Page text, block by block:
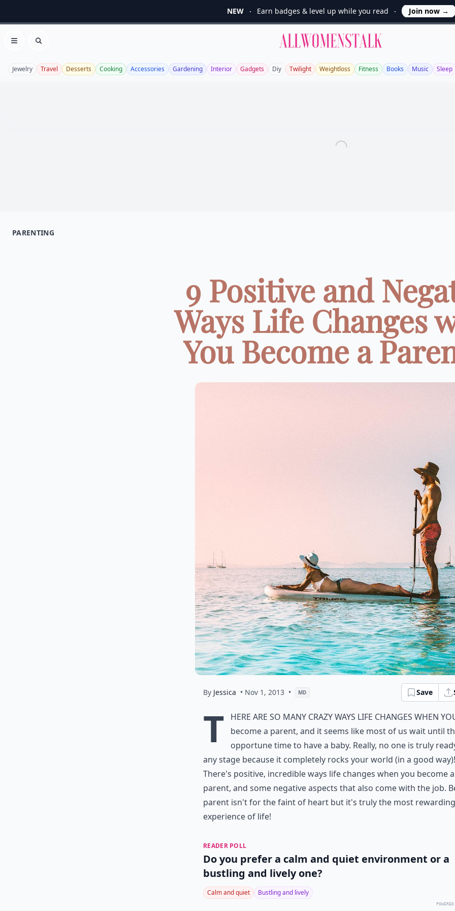
NEW Earn badges & level up while you read Join now →
Open menu
Search
Allwomenstalk
Jewelry Travel Desserts Cooking Accessories Gardening Interior Gadgets Diy Twilight Weightloss Fitness Books Music Sleep
PARENTING
9 Positive and
Ways Life Changes
You Become a
By Jessica • Nov 1, 2013 • MD Save
T
here are so many crazy ways life changes when
become a parent, and it seems like most of us wait until
opportune time to have a baby. Really, no one is truly
any stage because it completely rocks your world (in a good way)!
There's positive, incredible ways life changes when you become a
parent, and some negative aspects that also come with the job.
parent isn't for the faint of heart but it's truly the most rewarding
experience of life!
READER POLL
Do you prefer a calm and quiet environment or a
bustling and lively one?
Calm and quiet Bustling and lively